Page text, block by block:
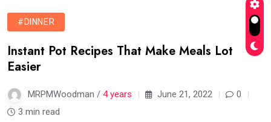
#DINNER
Instant Pot Recipes That Make Meals Lot
Easier
MRPMWoodman / 4 years June 21, 2022
0
3 min read